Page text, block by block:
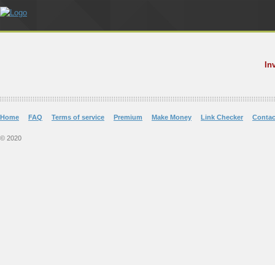
Home FAQ Terms of service Premium Make Money Link Checker
© 2020